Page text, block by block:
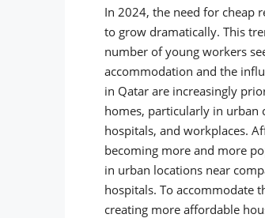
In 2024, the need for cheap
to grow dramatically. This
number of young workers
accommodation and the
in Qatar are increasingly
homes, particularly in urban
hospitals, and workplaces.
becoming more and more
in urban locations near
hospitals. To accommodate
creating more affordable